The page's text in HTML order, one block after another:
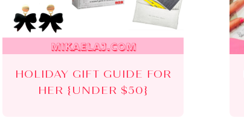
HOLIDAY GIFT GUIDE FOR
HER {UNDER $50}